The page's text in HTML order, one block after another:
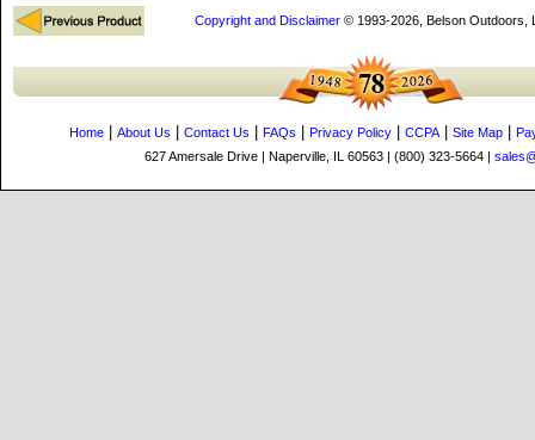
Copyright and Disclaimer© 1993-2026, Belson Outdoors,
Home About Us Contact Us FAQs Privacy Policy CCPA| Site Map
627 Amersale Drive | Naperville, IL 60563 | (800) 323-5664 |